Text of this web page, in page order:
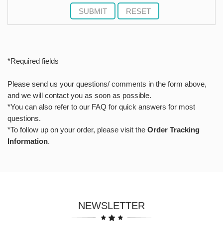
SUBMIT RESET
*Required fields
Please send us your questions/ comments in the form above,
and we will contact you as soon as possible.
*You can also refer to our FAQ for quick answers for most
questions.
*To follow up on your order, please visit the Order Tracking
Information.
NEWSLETTER